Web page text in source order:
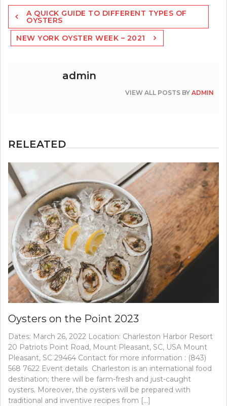
Post
navigation
A QUICK GUIDE TO DIFFERENT TYPES OF
OYSTERS
NEW YORK OYSTER WEEK – 2021
admin
VIEW ALL POSTS BY ADMIN
RELEATED
Oysters on the Point 2023
Dates: March 26, 2022 Location: Charleston Harbor Resort
20 Patriots Point Road, Mount Pleasant, SC, USA Mount
Pleasant, SC 29464 Contact for more information : (843)
568 7622 Event details Charleston is an international food
destination; there will be farm-fresh and just-caught
oysters. Moreover, the oysters will be prepared with
traditional and inventive recipes from […]